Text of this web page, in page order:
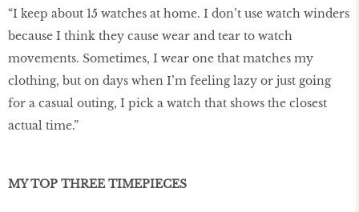
“I keep about 15 watches at home. I don’t use watch winders
because I think they cause wear and tear to watch
movements. Sometimes, I wear one that matches my
clothing, but on days when I’m feeling lazy or just going
for a casual outing, I pick a watch that shows the closest
actual time.”
MY TOP THREE TIMEPIECES